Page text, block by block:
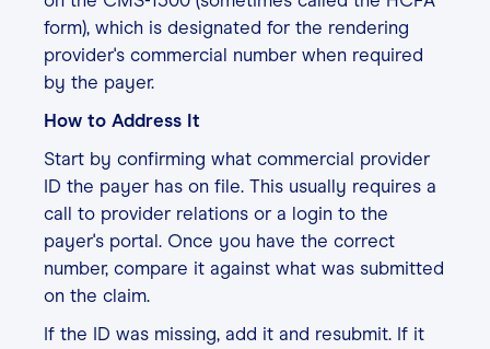
form), which is designated for the rendering
provider's commercial number when required
by the payer.
How to Address It
Start by confirming what commercial provider
ID the payer has on file. This usually requires a
call to provider relations or a login to the
payer's portal. Once you have the correct
number, compare it against what was submitted
on the claim.
If the ID was missing, add it and resubmit. If it